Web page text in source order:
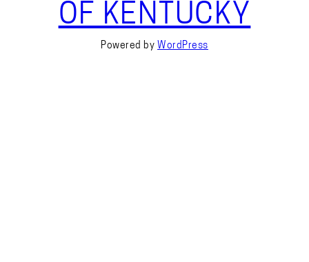
OF KENTUCKY
Powered by WordPress